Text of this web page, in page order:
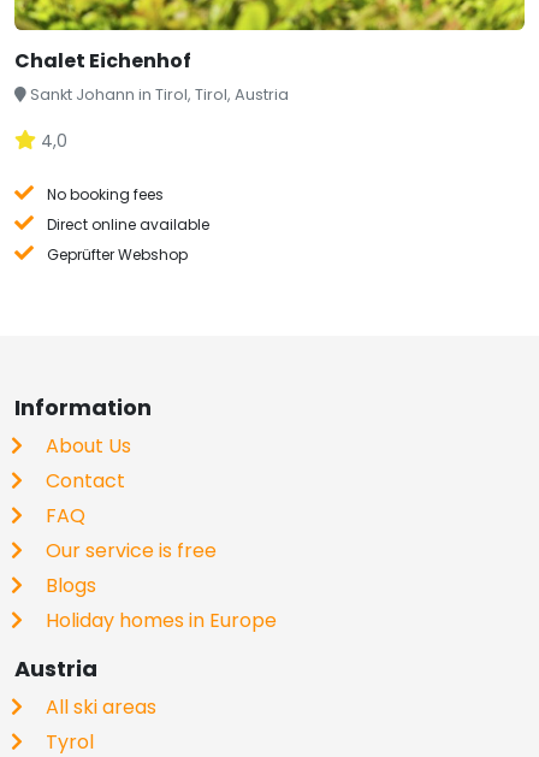
Chalet Eichenhof
Sankt Johann in Tirol, Tirol, Austria
4,0
No booking fees
Direct online available
Geprüfter Webshop
Information
About Us
Contact
FAQ
Our service is free
Blogs
Holiday homes in Europe
Austria
All ski areas
Tyrol